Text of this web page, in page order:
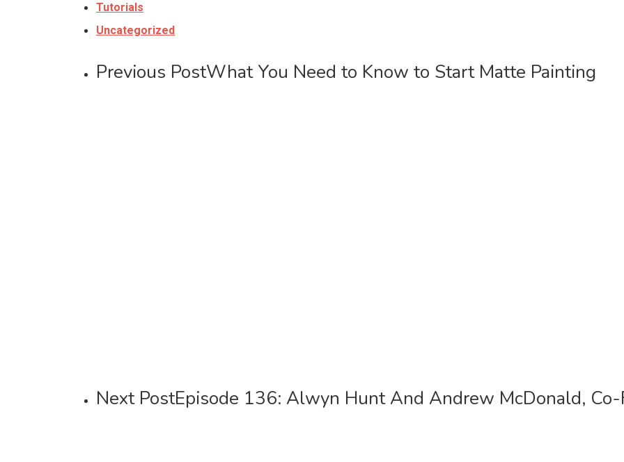
Tutorials
Uncategorized
Previous PostWhat You Need to Know to Start Matte Painting
Next PostEpisode 136: Alwyn Hunt And Andrew McDonald,